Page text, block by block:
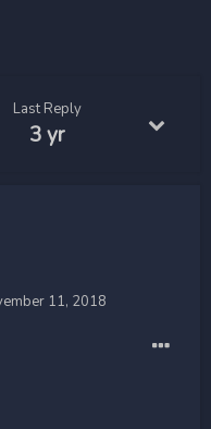
Last Reply
3 yr
11, 2018